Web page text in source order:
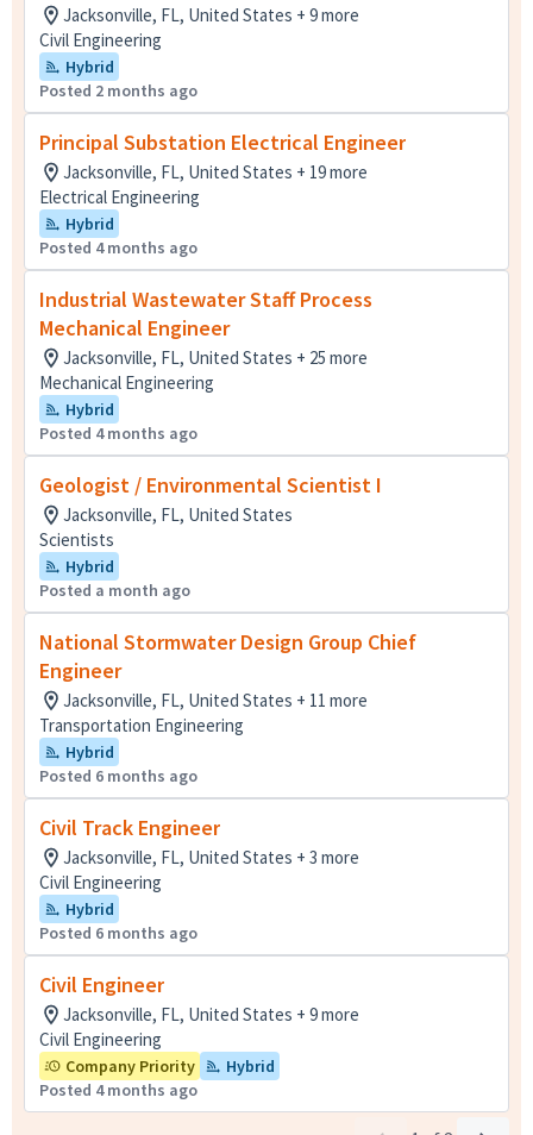
Jacksonville, FL, United States + 9 more
Civil Engineering
Hybrid
Posted 2 months ago
Principal Substation Electrical Engineer
Jacksonville, FL, United States + 19 more
Electrical Engineering
Hybrid
Posted 4 months ago
Industrial Wastewater Staff Process
Mechanical Engineer
Jacksonville, FL, United States + 25 more
Mechanical Engineering
Hybrid
Posted 4 months ago
Geologist / Environmental Scientist I
Jacksonville, FL, United States
Scientists
Hybrid
Posted a month ago
National Stormwater Design Group Chief
Engineer
Jacksonville, FL, United States + 11 more
Transportation Engineering
Hybrid
Posted 6 months ago
Civil Track Engineer
Jacksonville, FL, United States + 3 more
Civil Engineering
Hybrid
Posted 6 months ago
Civil Engineer
Jacksonville, FL, United States + 9 more
Civil Engineering
Company Priority
Hybrid
Posted 4 months ago